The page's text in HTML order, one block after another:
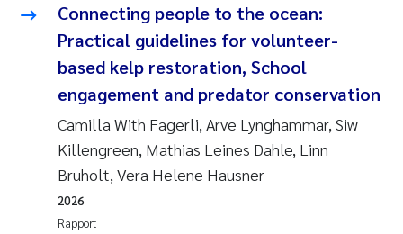
2014
2013
2012
2011
2010
Steen Wilhelm Knudsen
Paul Ragnar Berg
Sindre Langaas
Øyvind Kaste
Christian Vogelsang
Connecting people to the ocean:
Practical guidelines for volunteer-
based kelp restoration, School
engagement and predator conservation
Camilla With Fagerli, Arve Lynghammar, Siw
Killengreen, Mathias Leines Dahle, Linn
Bruholt, Vera Helene Hausner
Rapport
2026